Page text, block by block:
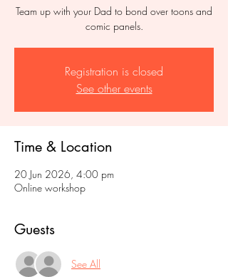
Team up with your Dad to bond over toons and
comic panels.
Registration is closed
See other events
Time & Location
20 Jun 2026, 4:00 pm
Online workshop
Guests
See All